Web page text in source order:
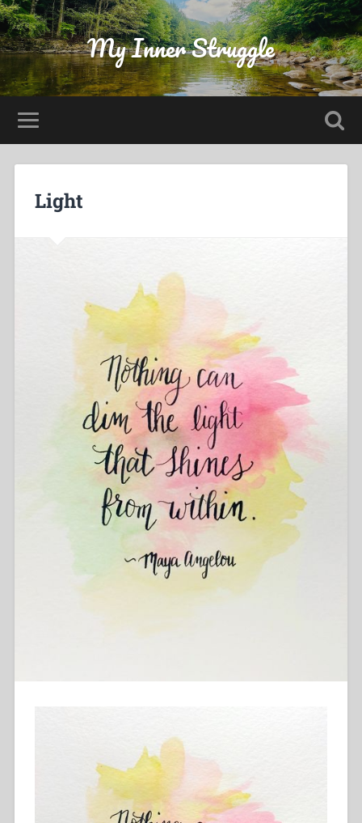
My Inner Struggle
Light